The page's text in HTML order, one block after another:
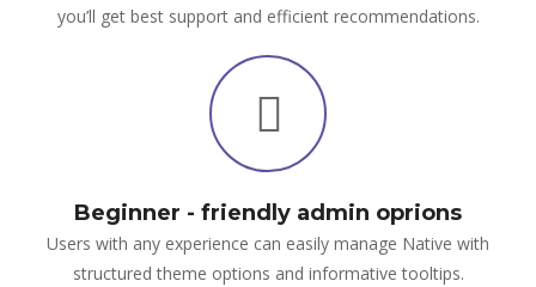
you’ll get best support and efficient recommendations.
Beginner - friendly admin oprions
Users with any experience can easily manage Native with
structured theme options and informative tooltips.